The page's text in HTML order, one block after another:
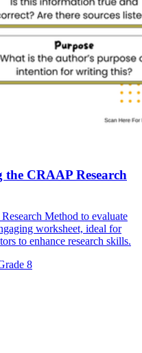
CRAAP Research
Method to evaluate
worksheet, ideal for
to enhance research skills.
8